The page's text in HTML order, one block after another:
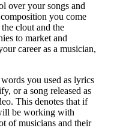
over your songs and
you come
clout and the
to market and
career as a musician,
you used as lyrics
or a song released as
This denotes that if
be working with
of musicians and their